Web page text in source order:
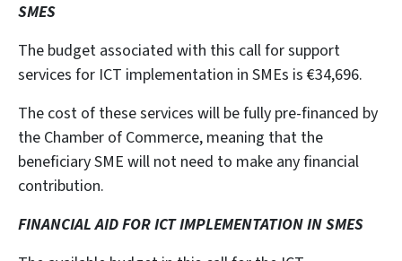
SMES
The budget associated with this call for support
services for ICT implementation in SMEs is €34,696.
The cost of these services will be fully pre-financed by
the Chamber of Commerce, meaning that the
beneficiary SME will not need to make any financial
contribution.
FINANCIAL AID FOR ICT IMPLEMENTATION IN SMES